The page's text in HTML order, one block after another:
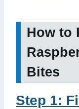
How to
Bites
Step 1: